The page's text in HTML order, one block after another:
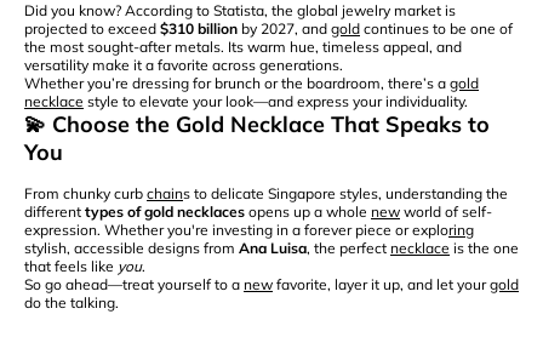
Did you know? According to Statista, the global jewelry market is
projected to exceed $310 billion by 2027, and gold continues to be one of
the most sought-after metals. Its warm hue, timeless appeal, and
versatility make it a favorite across generations.
Whether you’re dressing for brunch or the boardroom, there’s a gold
necklace style to elevate your look—and express your individuality.
💫 Choose the Gold Necklace That Speaks to
You
From chunky curb chains to delicate Singapore styles, understanding the
different types of gold necklaces opens up a whole new world of self-
expression. Whether you're investing in a forever piece or exploring
stylish, accessible designs from Ana Luisa, the perfect necklace is the one
that feels like you.
So go ahead—treat yourself to a new favorite, layer it up, and let yourgold
do the talking.